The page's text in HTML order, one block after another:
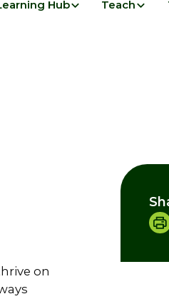
Hub Teach
on